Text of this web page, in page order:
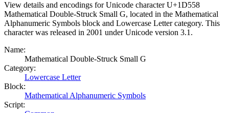
View details and encodings for Unicode character U+1D558
Mathematical Double-Struck Small G, located in the Mathematical
Alphanumeric Symbols block and Lowercase Letter category. This
character was released in 2001 under Unicode version 3.1.
Name:
Mathematical Double-Struck Small G
Category:
Lowercase Letter
Block:
Mathematical Alphanumeric Symbols
Script: